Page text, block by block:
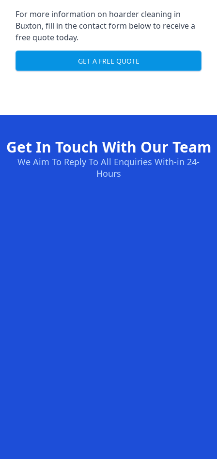
For more information on hoarder cleaning in
Buxton, fill in the contact form below to receive a
free quote today.
GET A FREE QUOTE
Get In Touch With Our Team
We Aim To Reply To All Enquiries With-in 24-
Hours